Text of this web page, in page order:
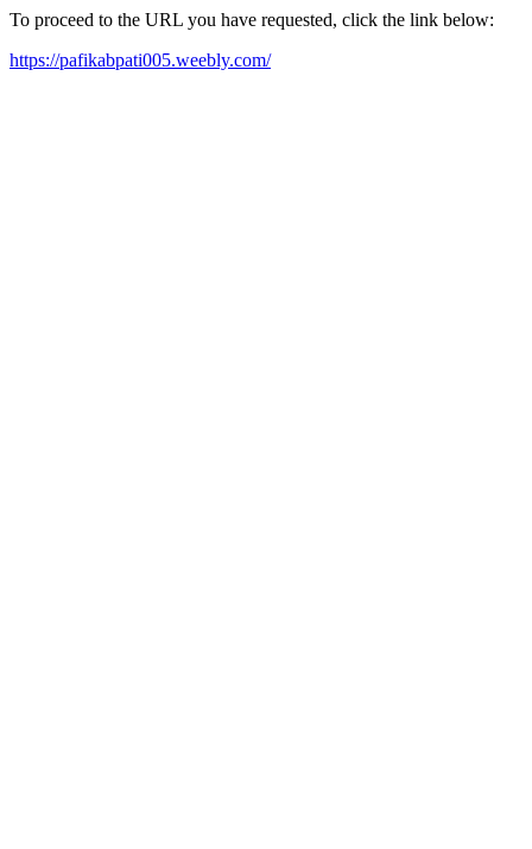
To proceed to the URL you have requested, click the link below:
https://pafikabpati005.weebly.com/